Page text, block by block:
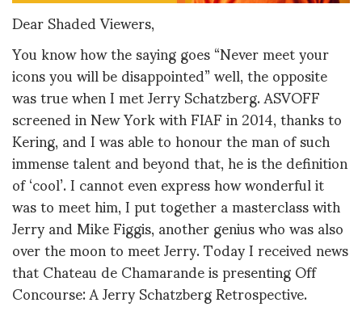
Dear Shaded Viewers,
You know how the saying goes “Never meet your
icons you will be disappointed” well, the opposite
was true when I met Jerry Schatzberg. ASVOFF
screened in New York with FIAF in 2014, thanks to
Kering, and I was able to honour the man of such
immense talent and beyond that, he is the definition
of ‘cool’. I cannot even express how wonderful it
was to meet him, I put together a masterclass with
Jerry and Mike Figgis, another genius who was also
over the moon to meet Jerry. Today I received news
that Chateau de Chamarande is presenting Off
Concourse: A Jerry Schatzberg Retrospective.